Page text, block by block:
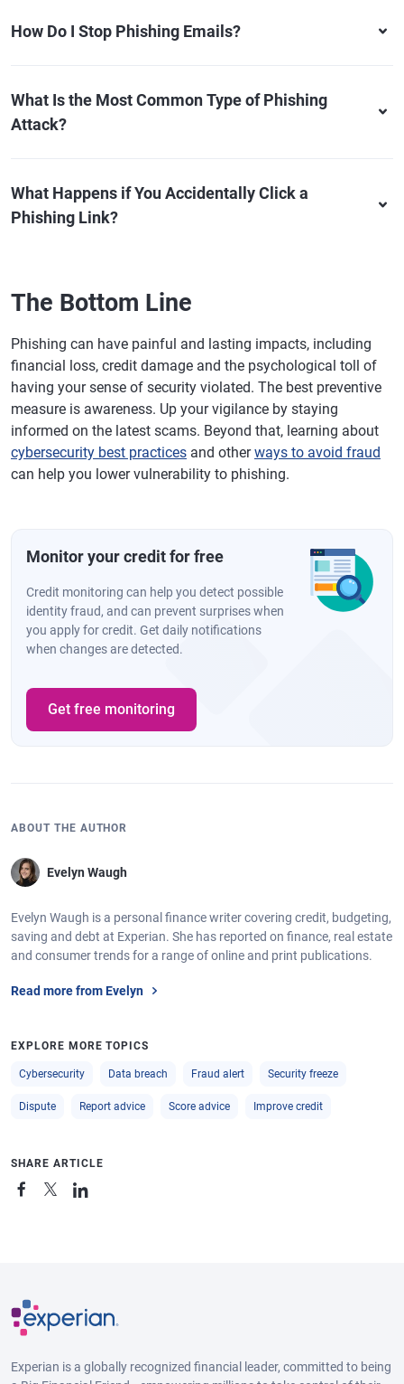
How Do I Stop Phishing Emails?
What Is the Most Common Type of Phishing
Attack?
What Happens if You Accidentally Click a
Phishing Link?
The Bottom Line
Phishing can have painful and lasting impacts, including
financial loss, credit damage and the psychological toll of
having your sense of security violated. The best preventive
measure is awareness. Up your vigilance by staying
informed on the latest scams. Beyond that, learning about
cybersecurity best practices and otherways to avoid fraud
can help you lower vulnerability to phishing.
Monitor your credit for free
Credit monitoring can help you detect possible
identity fraud, and can prevent surprises when
you apply for credit. Get daily notifications
when changes are detected.
Get free monitoring
ABOUT THE AUTHOR
Evelyn Waugh
Evelyn Waugh is a personal finance writer covering credit, budgeting,
saving and debt at Experian. She has reported on finance, real estate
and consumer trends for a range of online and print publications.
Read more from Evelyn
EXPLORE MORE TOPICS
Cybersecurity Data breach Fraud alert Security freeze
Dispute Report advice Score advice Improve credit
SHARE ARTICLE
Experian is a globally recognized financial leader, committed to being